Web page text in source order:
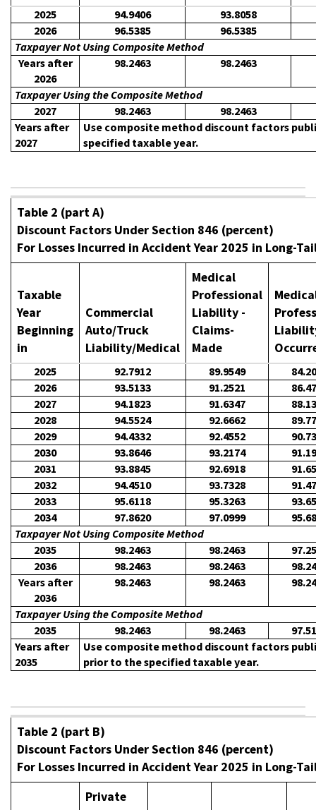
2025 94.9406
93.8058
2026
96.5385
96.5385
Taxpayer Not Using Composite Method
Years after
2026
98.2463 98.2463
Taxpayer Using the Composite Method
2027
98.2463
98.2463
Years after
2027
Use composite method discount factors
specified taxable year.
Table 2 (part A)
Discount Factors Under Section 846 (percent)
For Losses Incurred in Accident Year 2025 in Long-
Taxable
Year
Beginning
in
Commercial
Auto/Truck
Liability/Medical
Medical
Professional
Liability -
Claims-
Made
2025 92.7912 89.9549
2026
93.5133 91.2521
2027
94.1823 91.6347
2028
94.5524 92.6662
2029
94.4332 92.4552
2030
93.8646 93.2174
2031
93.8845 92.6918
2032
94.4510 93.7328
2033
95.6118 95.3263
2034
97.8620 97.0999
Taxpayer Not Using Composite Method
2035
98.2463 98.2463
2036
98.2463 98.2463
Years after
2036
98.2463 98.2463
Taxpayer Using the Composite Method
2035
98.2463 98.2463
Years after
2035
Use composite method discount factors
prior to the specified taxable year.
Table 2 (part B)
Discount Factors Under Section 846 (percent)
For Losses Incurred in Accident Year 2025 in Long-
Private